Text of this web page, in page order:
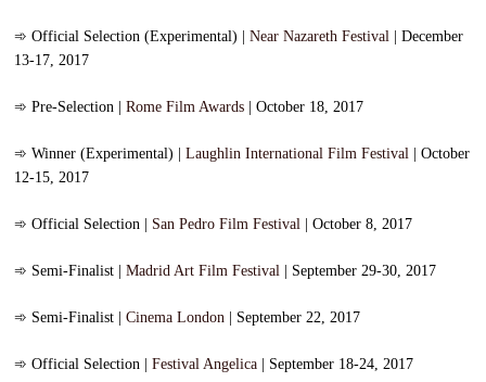
➾Official Selection (Experimental) |Near Nazareth Festival | December
13-17, 2017
➾Pre-Selection |Rome Film Awards | October 18, 2017
➾ Winner (Experimental) |Laughlin International Film Festival | October
12-15, 2017
➾Official Selection | San Pedro Film Festival | October 8, 2017
➾ Semi-Finalist |Madrid Art Film Festival | September 29-30, 2017
➾ Semi-Finalist |Cinema London | September 22, 2017
➾ Official Selection |Festival Angelica | September 18-24, 2017